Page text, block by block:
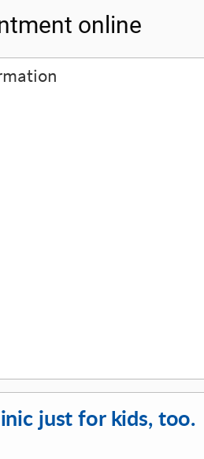
online
just for kids, too.